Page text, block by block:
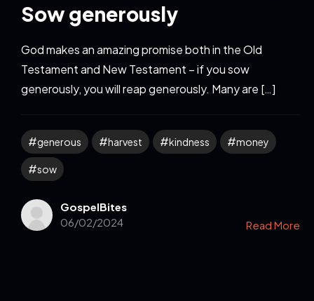
Sow generously
God makes an amazing promise both in the Old
Testament and New Testament – if you sow
generously, you will reap generously. Many are […]
generous harvest kindness money
sow
GospelBites
06/02/2024
Read More